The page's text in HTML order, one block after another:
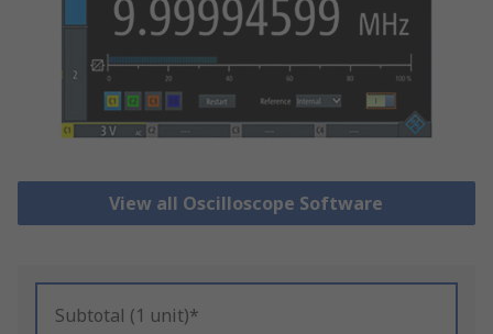
View all Oscilloscope Software
Subtotal (1 unit)*